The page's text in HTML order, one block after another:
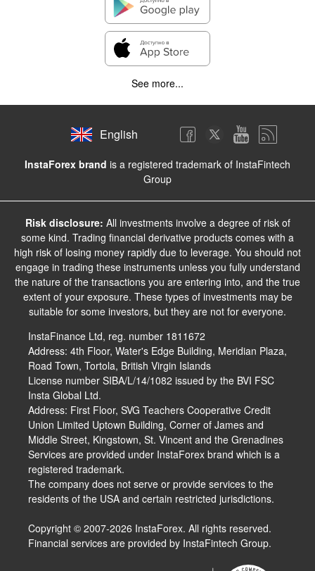
See more...
English
InstaForex brand is a registered trademark of InstaFintech
Group
Risk disclosure: All investments involve a degree of risk of
some kind. Trading financial derivative products comes with a
high risk of losing money rapidly due to leverage. You should not
engage in trading these instruments unless you fully understand
the nature of the transactions you are entering into, and the true
extent of your exposure. These types of investments may be
suitable for some investors, but they are not for everyone.
InstaFinance Ltd, reg. number 1811672
Address: 4th Floor, Water's Edge Building, Meridian Plaza,
Road Town, Tortola, British Virgin Islands
License number SIBA/L/14/1082 issued by the BVI FSC
Insta Global Ltd.
Address: First Floor, SVG Teachers Cooperative Credit
Union Limited Uptown Building, Corner of James and
Middle Street, Kingstown, St. Vincent and the Grenadines
Services are provided under InstaForex brand which is a
registered trademark.
The company does not serve or provide services to the
residents of the USA and certain restricted jurisdictions.
Copyright © 2007-2026 InstaForex. All rights reserved.
Financial services are provided by InstaFintech Group.